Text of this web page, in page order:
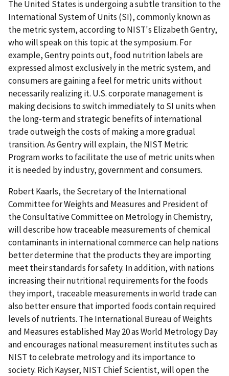
The United States is undergoing a subtle transition to the
International System of Units (SI), commonly known as
the metric system, according to NIST's Elizabeth Gentry,
who will speak on this topic at the symposium. For
example, Gentry points out, food nutrition labels are
expressed almost exclusively in the metric system, and
consumers are gaining a feel for metric units without
necessarily realizing it. U.S. corporate management is
making decisions to switch immediately to SI units when
the long-term and strategic benefits of international
trade outweigh the costs of making a more gradual
transition. As Gentry will explain, the NIST Metric
Program works to facilitate the use of metric units when
it is needed by industry, government and consumers.
Robert Kaarls, the Secretary of the International
Committee for Weights and Measures and President of
the Consultative Committee on Metrology in Chemistry,
will describe how traceable measurements of chemical
contaminants in international commerce can help nations
better determine that the products they are importing
meet their standards for safety. In addition, with nations
increasing their nutritional requirements for the foods
they import, traceable measurements in world trade can
also better ensure that imported foods contain required
levels of nutrients. The International Bureau of Weights
and Measures established May 20 as World Metrology Day
and encourages national measurement institutes such as
NIST to celebrate metrology and its importance to
society. Rich Kayser, NIST Chief Scientist, will open the